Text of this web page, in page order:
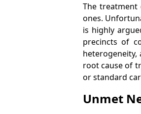
The treatment
ones.
is highly
precincts of
heterogeneity,
root cause of
or standard
Unmet